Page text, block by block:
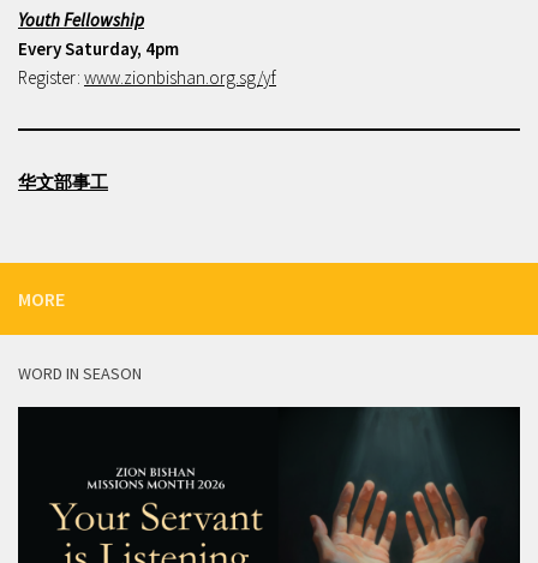
Youth Fellowship
Every Saturday, 4pm
Register: www.zionbishan.org.sg/yf
华文部事工
MORE
WORD IN SEASON